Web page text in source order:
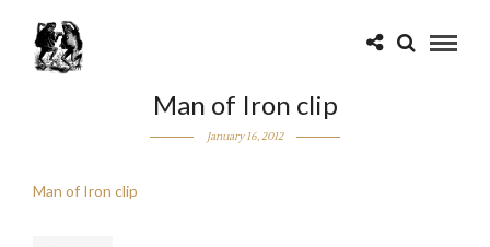
Man of Iron clip
January 16, 2012
Man of Iron clip